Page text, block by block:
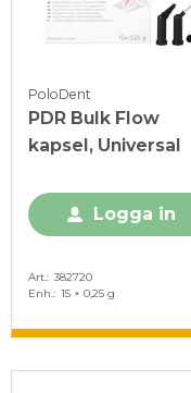
PoloDent
PDR Bulk Flow
kapsel, Universal
Logga in
Art.
382720
Enh.
15 × 0,25 g